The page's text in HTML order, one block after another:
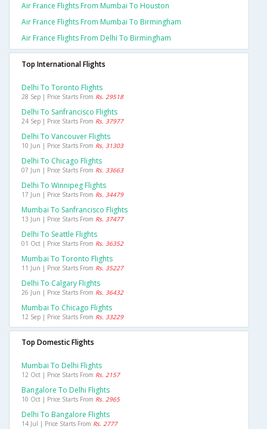
Air France Flights From Mumbai To Houston
Air France Flights From Mumbai To Birmingham
Air France Flights From Delhi To Birmingham
Top International Flights
Delhi To Toronto Flights
28 Sep | Price Starts From Rs. 29518
Delhi To Sanfrancisco Flights
24 Sep | Price Starts From Rs. 37977
Delhi To Vancouver Flights
10 Jun | Price Starts From Rs. 31303
Delhi To Chicago Flights
07 Jun | Price Starts From Rs. 33663
Delhi To Winnipeg Flights
17 Jun | Price Starts From Rs. 34479
Mumbai To Sanfrancisco Flights
13 Jun | Price Starts From Rs. 37477
Delhi To Seattle Flights
01 Oct | Price Starts From Rs. 36352
Mumbai To Toronto Flights
11 Jun | Price Starts From Rs. 35227
Delhi To Calgary Flights
26 Jun | Price Starts From Rs. 36432
Mumbai To Chicago Flights
12 Sep | Price Starts From Rs. 33229
Top Domestic Flights
Mumbai To Delhi Flights
12 Oct | Price Starts From Rs. 2157
Bangalore To Delhi Flights
10 Oct | Price Starts From Rs. 2965
Delhi To Bangalore Flights
14 Jul | Price Starts From Rs. 2777